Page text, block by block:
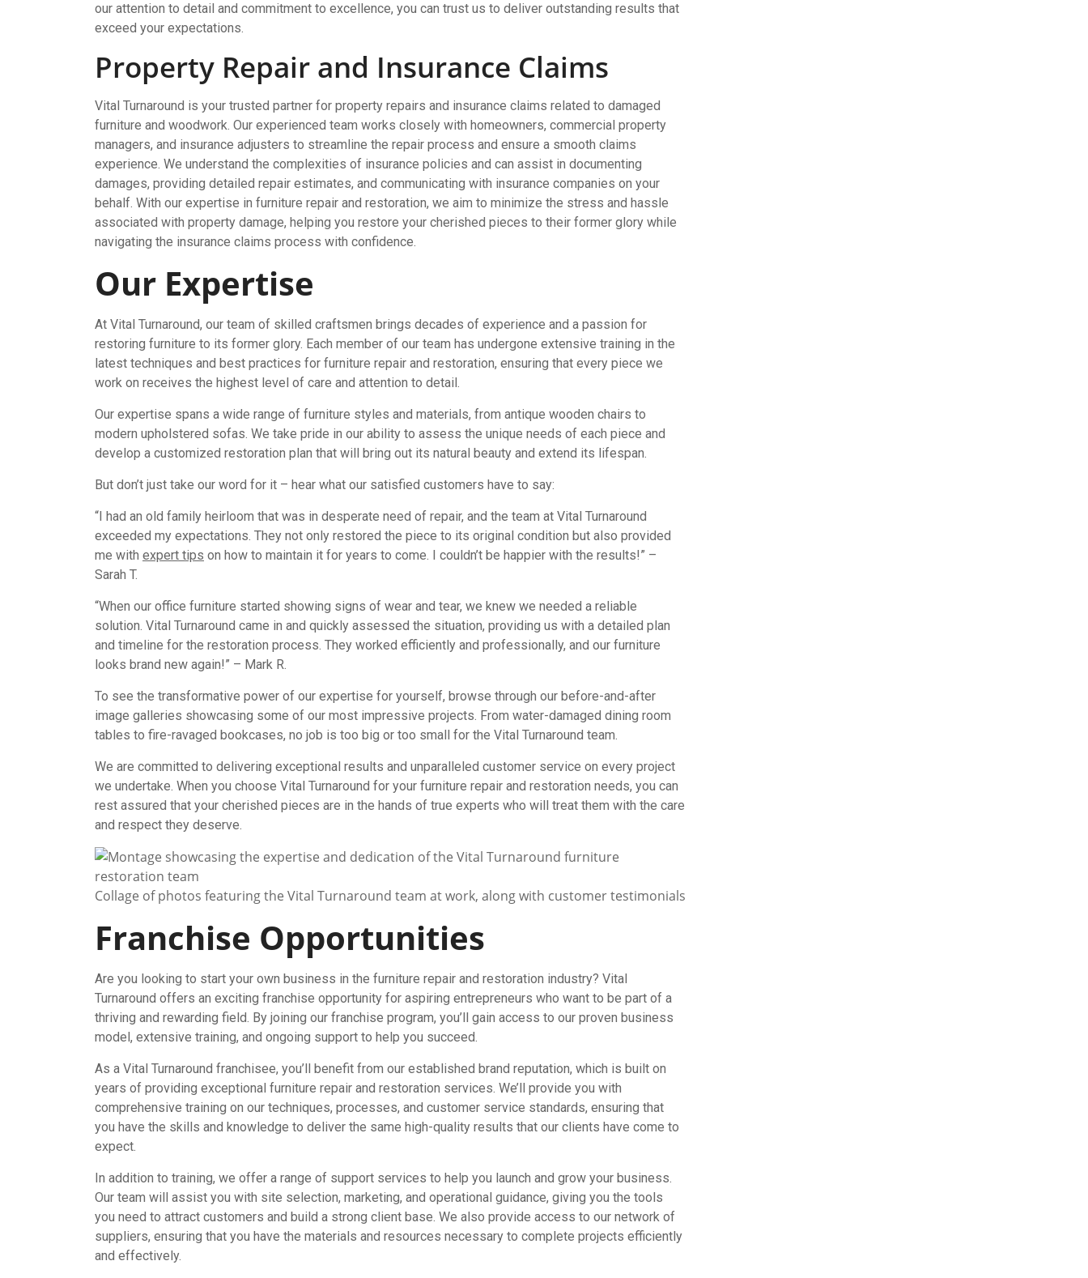
our attention to detail and commitment to excellence, you can trust us to deliver outstanding results that
exceed your expectations.
Property Repair and Insurance Claims
Vital Turnaround is your trusted partner for property repairs and insurance claims related to damaged
furniture and woodwork. Our experienced team works closely with homeowners, commercial property
managers, and insurance adjusters to streamline the repair process and ensure a smooth claims
experience. We understand the complexities of insurance policies and can assist in documenting
damages, providing detailed repair estimates, and communicating with insurance companies on your
behalf. With our expertise in furniture repair and restoration, we aim to minimize the stress and hassle
associated with property damage, helping you restore your cherished pieces to their former glory while
navigating the insurance claims process with confidence.
Our Expertise
At Vital Turnaround, our team of skilled craftsmen brings decades of experience and a passion for
restoring furniture to its former glory. Each member of our team has undergone extensive training in the
latest techniques and best practices for furniture repair and restoration, ensuring that every piece we
work on receives the highest level of care and attention to detail.
Our expertise spans a wide range of furniture styles and materials, from antique wooden chairs to
modern upholstered sofas. We take pride in our ability to assess the unique needs of each piece and
develop a customized restoration plan that will bring out its natural beauty and extend its lifespan.
But don’t just take our word for it – hear what our satisfied customers have to say:
“I had an old family heirloom that was in desperate need of repair, and the team at Vital Turnaround
exceeded my expectations. They not only restored the piece to its original condition but also provided
me with expert tips on how to maintain it for years to come. I couldn’t be happier with the results!” –
Sarah T.
“When our office furniture started showing signs of wear and tear, we knew we needed a reliable
solution. Vital Turnaround came in and quickly assessed the situation, providing us with a detailed plan
and timeline for the restoration process. They worked efficiently and professionally, and our furniture
looks brand new again!” – Mark R.
To see the transformative power of our expertise for yourself, browse through our before-and-after
image galleries showcasing some of our most impressive projects. From water-damaged dining room
tables to fire-ravaged bookcases, no job is too big or too small for the Vital Turnaround team.
We are committed to delivering exceptional results and unparalleled customer service on every project
we undertake. When you choose Vital Turnaround for your furniture repair and restoration needs, you can
rest assured that your cherished pieces are in the hands of true experts who will treat them with the care
and respect they deserve.
Collage of photos featuring the Vital Turnaround team at work, along with customer testimonials
Franchise Opportunities
Are you looking to start your own business in the furniture repair and restoration industry? Vital
Turnaround offers an exciting franchise opportunity for aspiring entrepreneurs who want to be part of a
thriving and rewarding field. By joining our franchise program, you’ll gain access to our proven business
model, extensive training, and ongoing support to help you succeed.
As a Vital Turnaround franchisee, you’ll benefit from our established brand reputation, which is built on
years of providing exceptional furniture repair and restoration services. We’ll provide you with
comprehensive training on our techniques, processes, and customer service standards, ensuring that
you have the skills and knowledge to deliver the same high-quality results that our clients have come to
expect.
In addition to training, we offer a range of support services to help you launch and grow your business.
Our team will assist you with site selection, marketing, and operational guidance, giving you the tools
you need to attract customers and build a strong client base. We also provide access to our network of
suppliers, ensuring that you have the materials and resources necessary to complete projects efficiently
and effectively.